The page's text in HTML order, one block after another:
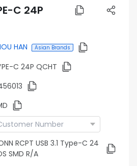
C 24P
HAN Asian Brands
C 24P QCHT
RCPT USB 3.1 Type-C 24
SMD R/A